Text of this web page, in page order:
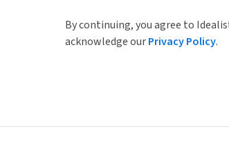
By continuing, you agree to
acknowledge ourPrivacy Policy.